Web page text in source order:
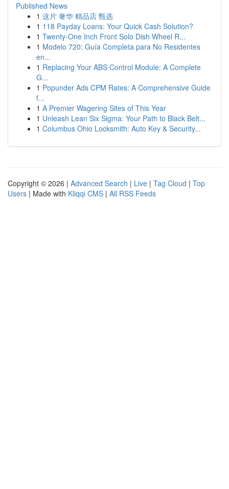
Published News
1 这片 奢华 精品店 甄选
1 118 Payday Loans: Your Quick Cash Solution?
1 Twenty-One Inch Front Solo Dish Wheel R...
1 Modelo 720: Guía Completa para No Residentes
en...
1 Replacing Your ABS Control Module: A Complete
G...
1 Popunder Ads CPM Rates: A Comprehensive Guide
f...
1 A Premier Wagering Sites of This Year
1 Unleash Lean Six Sigma: Your Path to Black Belt...
1 Columbus Ohio Locksmith: Auto Key & Security...
Copyright © 2026 | Advanced Search | Live | Tag Cloud | Top
Users | Made with Kliqqi CMS | All RSS Feeds